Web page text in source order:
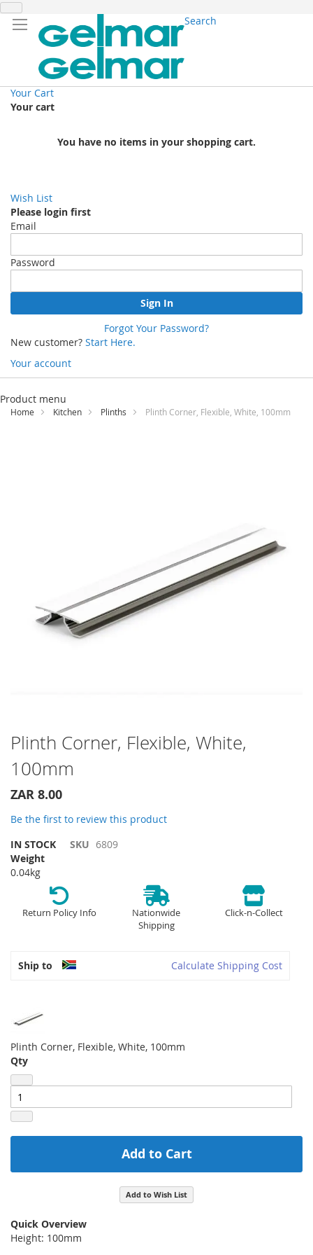
Search
Your Cart
Your cart
You have no items in your shopping cart.
Wish List
Please login first
Email
Password
Sign In
Forgot Your Password?
New customer? Start Here.
Your account
Skip
Content
Product menu
Home Kitchen Plinths Plinth Corner, Flexible, White, 100mm
Skip
to
the
beginning
of
images
Plinth Corner, Flexible, White,
100mm
ZAR 8.00
Be the first to review this product
IN STOCK
SKU 6809
Weight
0.04kg
Return Policy Info
Nationwide
Shipping
Click-n-Collect
Ship to Calculate Shipping Cost
Plinth Corner, Flexible, White, 100mm
Qty
Add to Cart
Add to Wish List
Quick Overview
Height: 100mm